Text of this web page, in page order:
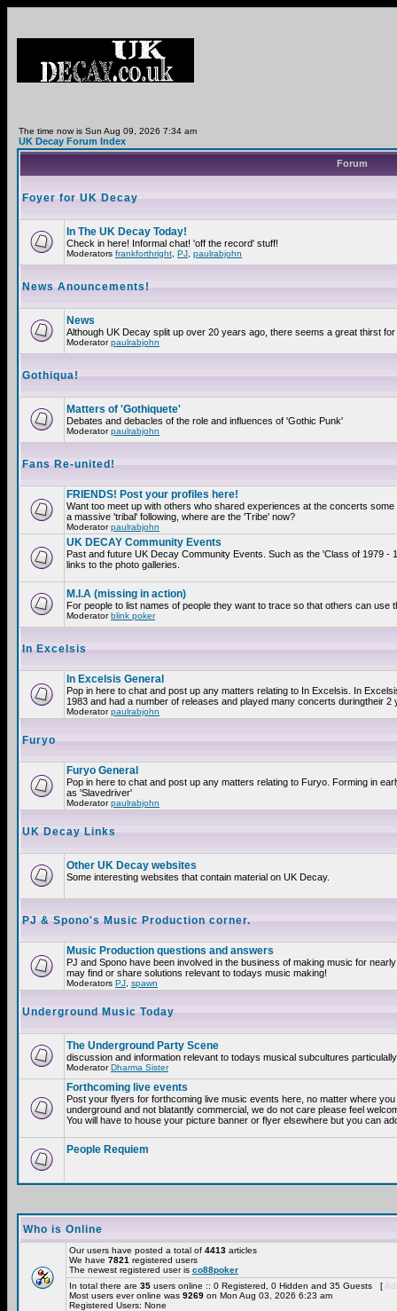
The time now is Sun Aug 09, 2026 7:34 am
UK Decay Forum Index
Forum
Foyer for UK Decay
In The UK Decay Today!
Check in here! Informal chat! 'off the record' stuff!
Moderators frankforthright PJ paulrabjohn
News Anouncements!
News
Although UK Decay split up over 20 years ago, there seems a great thirst
Moderatorpaulrabjohn
Gothiqua!
Matters of 'Gothiquete'
Debates and debacles of the role and influences of 'Gothic Punk'
Moderatorpaulrabjohn
Fans Re-united!
FRIENDS! Post your profiles here!
Want too meet up with others who shared experiences at the concerts
a massive 'tribal' following, where are the 'Tribe' now?
Moderatorpaulrabjohn
UK DECAY Community Events
Past and future UK Decay Community Events. Such as the 'Class of 1979
links to the photo galleries.
M.I.A (missing in action)
For people to list names of people they want to trace so that others can
Moderatorblink poker
In Excelsis
In Excelsis General
Pop in here to chat and post up any matters relating to In Excelsis. In
1983 and had a number of releases and played many concerts duringtheir 2
Moderatorpaulrabjohn
Furyo
Furyo General
Pop in here to chat and post up any matters relating to Furyo. Forming in
as 'Slavedriver'
Moderatorpaulrabjohn
UK Decay Links
Other UK Decay websites
Some interesting websites that contain material on UK Decay.
PJ & Spono's Music Production corner.
Music Production questions and answers
PJ and Spono have been involved in the business of making music for
may find or share solutions relevant to todays music making!
Moderators PJ spawn
Underground Music Today
The Underground Party Scene
discussion and information relevant to todays musical subcultures
ModeratorDharma Sister
Forthcoming live events
Post your flyers for forthcoming live music events here, no matter where
underground and not blatantly commercial, we do not care please feel
You will have to house your picture banner or flyer elsewhere but you can
People Requiem
Who is Online
Our users have posted a total of 4413 articles
We have 7821 registered users
The newest registered user is co88poker
In total there are 35 users online :: 0 Registered, 0 Hidden and 35 Guests [
Most users ever online was 9269 on Mon Aug 03, 2026 6:23 am
Registered Users: None